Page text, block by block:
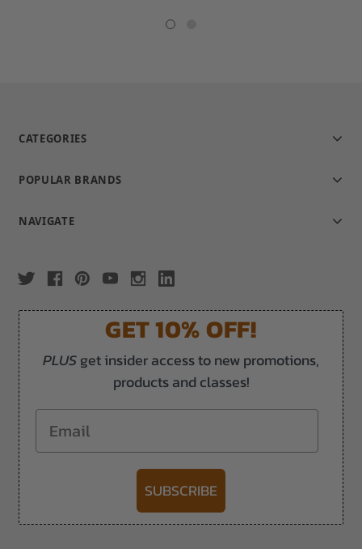
CATEGORIES
POPULAR BRANDS
NAVIGATE
GET 10% OFF!
PLUSget insider access to new promotions,
products and classes!
Email
SUBSCRIBE